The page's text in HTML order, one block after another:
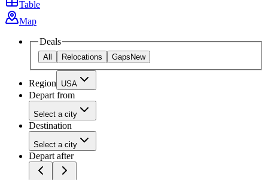
Table
Map
Deals
All Relocations Gaps New
Region USA
Depart from
Select a city
Destination
Select a city
Depart after